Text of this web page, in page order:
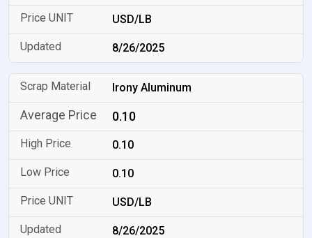
USD/LB
8/26/2025
Irony Aluminum
0.10
0.10
0.10
USD/LB
8/26/2025